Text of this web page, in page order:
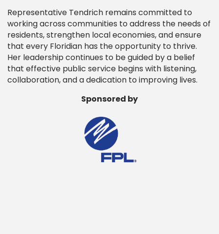
Representative Tendrich remains committed to
working across communities to address the needs of
residents, strengthen local economies, and ensure
that every Floridian has the opportunity to thrive.
Her leadership continues to be guided by a belief
that effective public service begins with listening,
collaboration, and a dedication to improving lives.
Sponsored by